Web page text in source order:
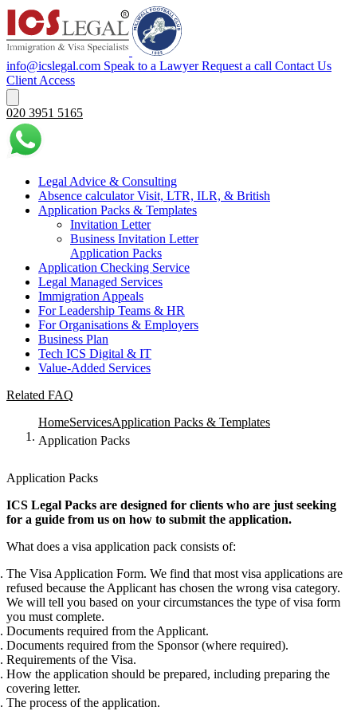
info@icslegal.com Speak to a Lawyer Request a call Contact Us
Client Access
020 3951 5165
Legal Advice & Consulting
Absence calculator Visit, LTR, ILR, & British
Application Packs & Templates
Invitation Letter
Business Invitation Letter
Application Packs
Application Checking Service
Legal Managed Services
Immigration Appeals
For Leadership Teams & HR
For Organisations & Employers
Business Plan
Tech ICS Digital & IT
Value-Added Services
Related FAQ
HomeServicesApplication Packs & Templates
Application Packs
Application Packs
ICS Legal Packs are designed for clients who are just seeking
for a guide from us on how to submit the application.
What does a visa application pack consists of:
The Visa Application Form. We find that most visa applications are
refused because the Applicant has chosen the wrong visa category.
We will tell you based on your circumstances the type of visa form
you must complete.
Documents required from the Applicant.
Documents required from the Sponsor (where required).
Requirements of the Visa.
How the application should be prepared, including preparing the
covering letter.
The process of the application.